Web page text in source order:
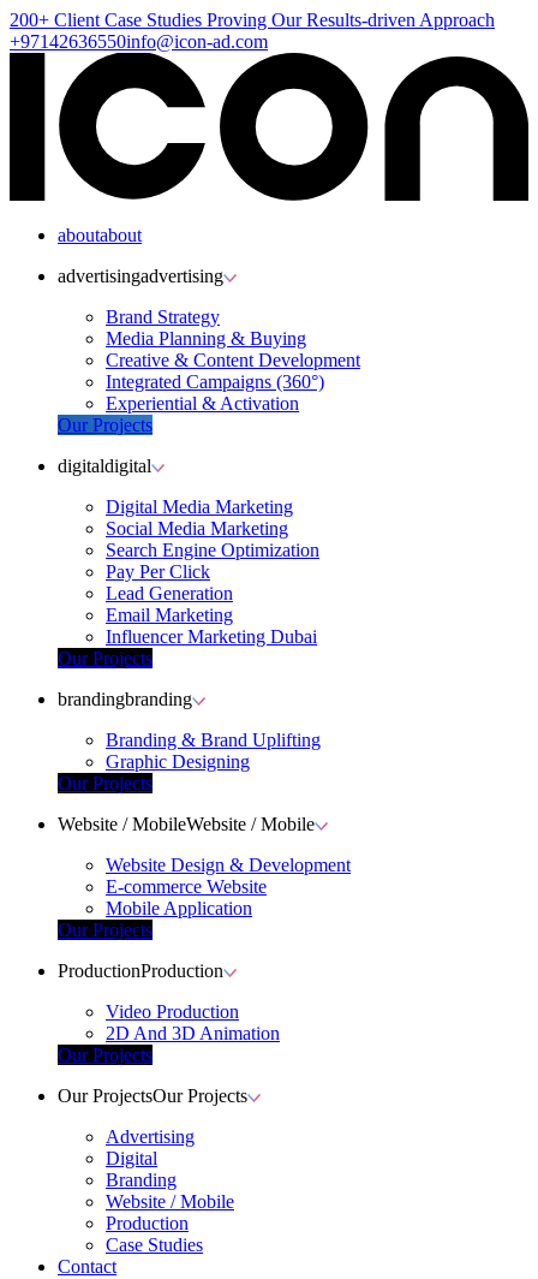
200+ Client Case Studies Proving Our Results-driven Approach
+97142636550info@icon-ad.com
aboutabout
advertisingadvertising
Brand Strategy
Media Planning & Buying
Creative & Content Development
Integrated Campaigns (360°)
Experiential & Activation
Our Projects
digitaldigital
Digital Media Marketing
Social Media Marketing
Search Engine Optimization
Pay Per Click
Lead Generation
Email Marketing
Influencer Marketing Dubai
Our Projects
brandingbranding
Branding & Brand Uplifting
Graphic Designing
Our Projects
Website / MobileWebsite / Mobile
Website Design & Development
E-commerce Website
Mobile Application
Our Projects
ProductionProduction
Video Production
2D And 3D Animation
Our Projects
Our ProjectsOur Projects
Advertising
Digital
Branding
Website / Mobile
Production
Case Studies
Contact